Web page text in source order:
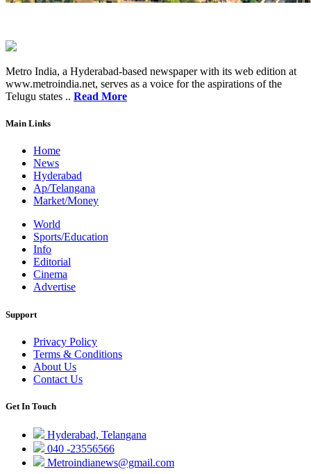
Metro India, a Hyderabad-based newspaper with its web edition at
www.metroindia.net, serves as a voice for the aspirations of the
Telugu states .. Read More
Main Links
Home
News
Hyderabad
Ap/Telangana
Market/Money
World
Sports/Education
Info
Editorial
Cinema
Advertise
Support
Privacy Policy
Terms & Conditions
About Us
Contact Us
Get In Touch
Hyderabad, Telangana
040 -23556566
Metroindianews@gmail.com